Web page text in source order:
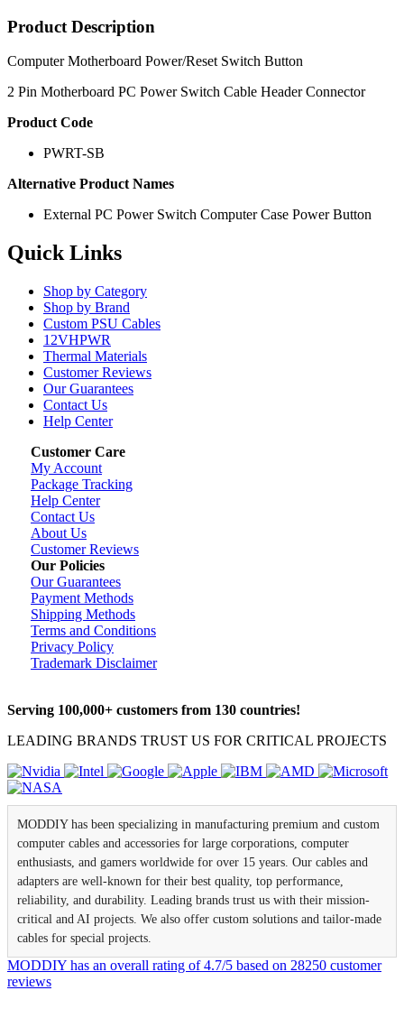
Product Description
Computer Motherboard Power/Reset Switch Button
2 Pin Motherboard PC Power Switch Cable Header Connector
Product Code
PWRT-SB
Alternative Product Names
External PC Power Switch Computer Case Power Button
Quick Links
Shop by Category
Shop by Brand
Custom PSU Cables
12VHPWR
Thermal Materials
Customer Reviews
Our Guarantees
Contact Us
Help Center
Customer Care
My Account
Package Tracking
Help Center
Contact Us
About Us
Customer Reviews
Our Policies
Our Guarantees
Payment Methods
Shipping Methods
Terms and Conditions
Privacy Policy
Trademark Disclaimer
Serving 100,000+ customers from 130 countries!
LEADING BRANDS TRUST US FOR CRITICAL PROJECTS
MODDIY has been specializing in manufacturing premium and custom
computer cables and accessories for large corporations, computer
enthusiasts, and gamers worldwide for over 15 years. Our cables and
adapters are well-known for their best quality, top performance,
reliability, and durability. Leading brands trust us with their mission-
critical and AI projects. We also offer custom solutions and tailor-made
cables for special projects.
MODDIY has an overall rating of4.7/5 based on 28250 customer
reviews